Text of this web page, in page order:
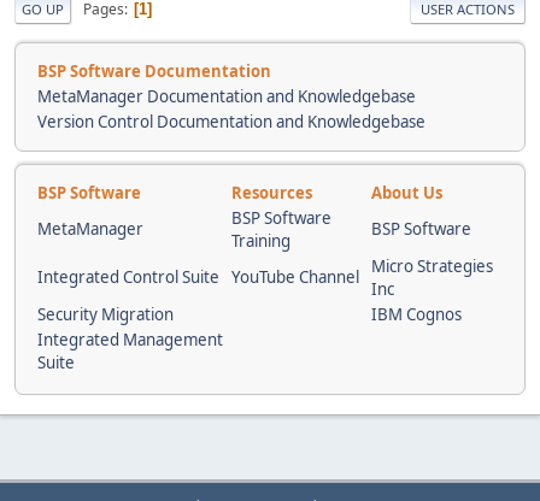
GO UP Pages 1 USER ACTIONS
BSP Software Documentation
MetaManager Documentation and Knowledgebase
Version Control Documentation and Knowledgebase
BSP Software Resources
About Us
MetaManager
BSP Software
Training
BSP Software
Integrated Control Suite YouTube Channel
Micro Strategies
Inc
Security Migration
IBM Cognos
Integrated Management
Suite